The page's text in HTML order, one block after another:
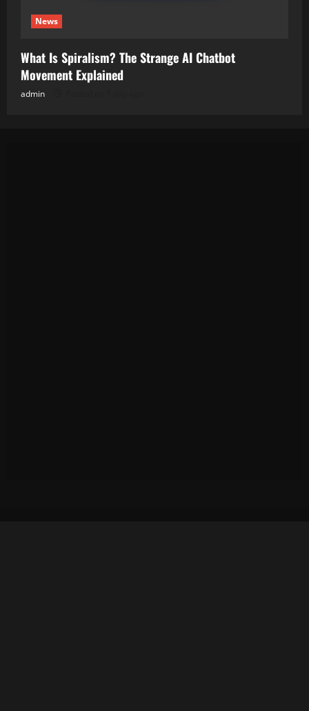
News
What Is Spiralism? The Strange AI Chatbot
Movement Explained
admin